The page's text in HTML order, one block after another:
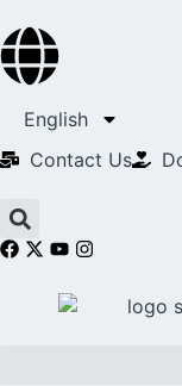
English
Contact Us​